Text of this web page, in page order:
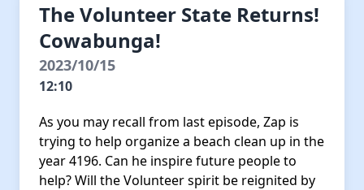
The Volunteer State Returns!
Cowabunga!
2023/10/15
12:10
As you may recall from last episode, Zap is
trying to help organize a beach clean up in the
year 4196. Can he inspire future people to
help? Will the Volunteer spirit be reignited by